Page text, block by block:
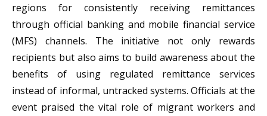
regions for consistently receiving remittances
through official banking and mobile financial service
(MFS) channels. The initiative not only rewards
recipients but also aims to build awareness about the
benefits of using regulated remittance services
instead of informal, untracked systems. Officials at the
event praised the vital role of migrant workers and